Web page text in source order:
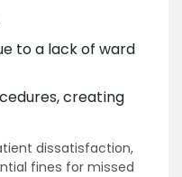
to a lack of ward
creating
dissatisfaction,
fines for missed